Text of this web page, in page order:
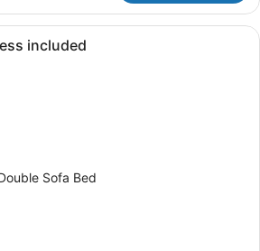
A modern hotel room with a
included
Sofa Bed